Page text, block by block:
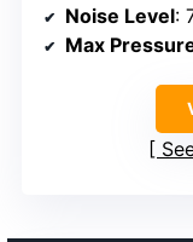
Noise Level:
Max